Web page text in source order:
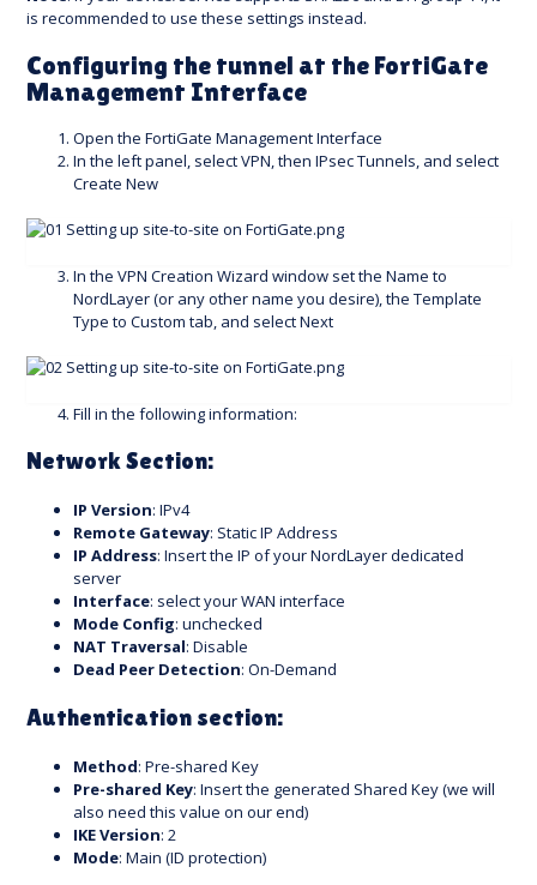
is recommended to use these settings instead.
Configuring the tunnel at the FortiGate
Management Interface
Open the FortiGate Management Interface
In the left panel, select VPN, then IPsec Tunnels, and select
Create New
In the VPN Creation Wizard window set the Name to
NordLayer (or any other name you desire), the Template
Type to Custom tab, and select Next
Fill in the following information:
Network Section:
IP Version: IPv4
Remote Gateway: Static IP Address
IP Address: Insert the IP of your NordLayer dedicated
server
Interface: select your WAN interface
Mode Config: unchecked
NAT Traversal: Disable
Dead Peer Detection: On-Demand
Authentication section:
Method: Pre-shared Key
Pre-shared Key: Insert the generated Shared Key (we will
also need this value on our end)
IKE Version: 2
Mode: Main (ID protection)